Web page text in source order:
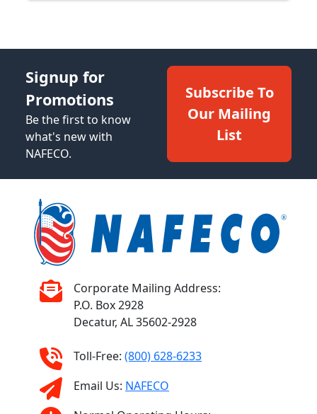
Signup for
Promotions
Be the first to know
what's new with
NAFECO.
Subscribe To
Our Mailing
List
Corporate Mailing Address:
P.O. Box 2928
Decatur, AL 35602-2928
Toll-Free: (800) 628-6233
Email Us: NAFECO